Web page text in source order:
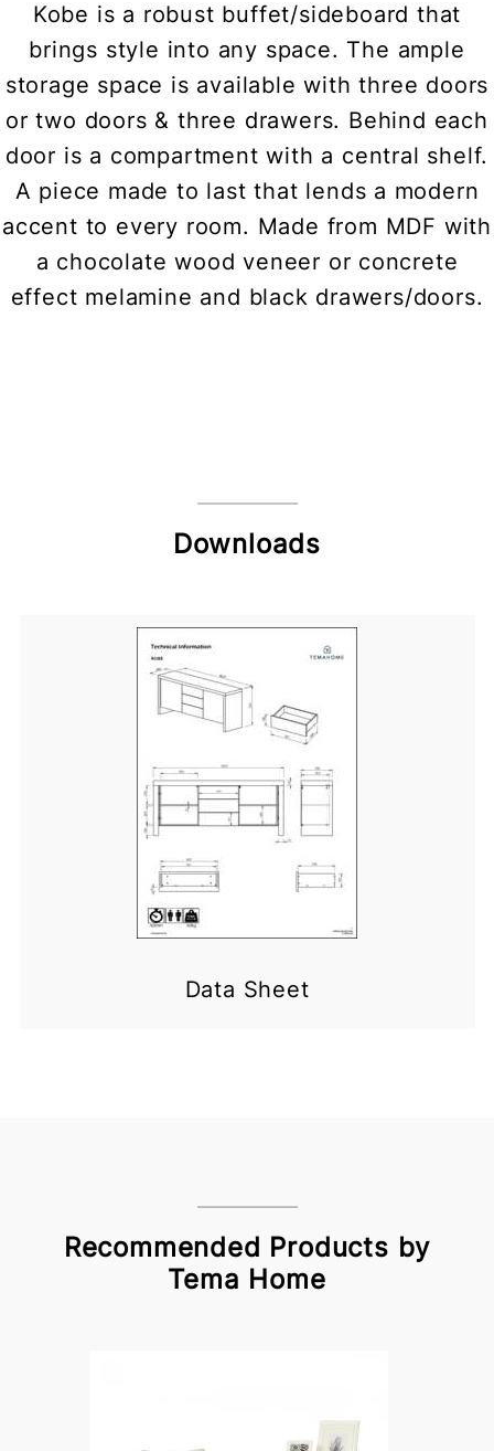
Kobe is a robust buffet/sideboard that
brings style into any space. The ample
storage space is available with three doors
or two doors & three drawers. Behind each
door is a compartment with a central shelf.
A piece made to last that lends a modern
accent to every room. Made from MDF with
a chocolate wood veneer or concrete
effect melamine and black drawers/doors.
Downloads
Data Sheet
Recommended Products by
Tema Home